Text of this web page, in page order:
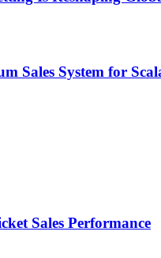
Sales System for
Sales Performance